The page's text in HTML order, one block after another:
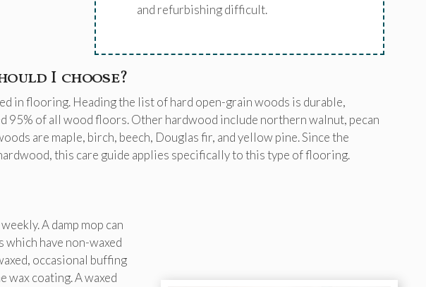
and refurbishing difficult.
I choose?
in flooring. Heading the list of hard open-grain woods is durable,
95% of all wood floors. Other hardwood include northern walnut, pecan
are maple, birch, beech, Douglas fir, and yellow pine. Since the
this care guide applies specifically to this type of flooring.
A damp mop can
which have non-waxed
occasional buffing
wax coating. A waxed